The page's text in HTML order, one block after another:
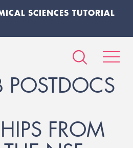
SCIENCES TUTORIAL
POSTDOCS
FROM